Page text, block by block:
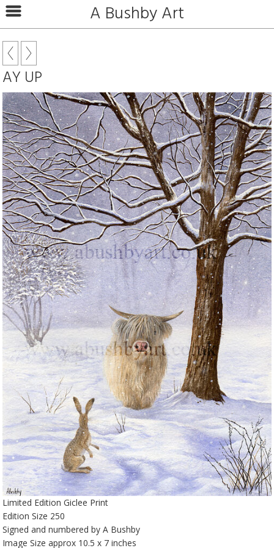
A Bushby Art
AY UP
Limited Edition Giclee Print
Edition Size 250
Signed and numbered by A Bushby
Image Size approx 10.5 x 7 inches